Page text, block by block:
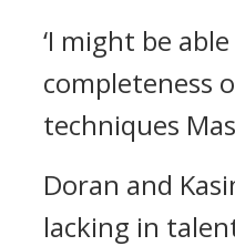
‘I might be
completeness
techniques
Doran and
lacking in